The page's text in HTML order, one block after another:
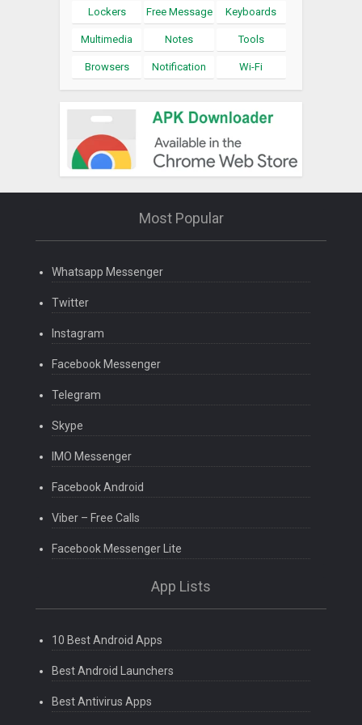
Lockers Free Message Keyboards
Multimedia Notes Tools
Browsers Notification Wi-Fi
Most Popular
Whatsapp Messenger
Twitter
Instagram
Facebook Messenger
Telegram
Skype
IMO Messenger
Facebook Android
Viber – Free Calls
Facebook Messenger Lite
App Lists
10 Best Android Apps
Best Android Launchers
Best Antivirus Apps